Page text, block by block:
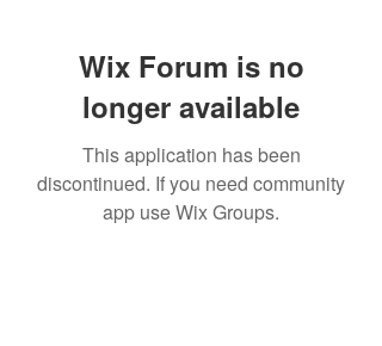
Wix Forum is no
longer available
This application has been
discontinued. If you need community
app use Wix Groups.